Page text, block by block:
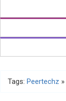
Tags: Peertechz »